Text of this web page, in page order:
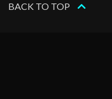
BACK TO TOP